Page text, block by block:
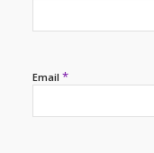
Email *